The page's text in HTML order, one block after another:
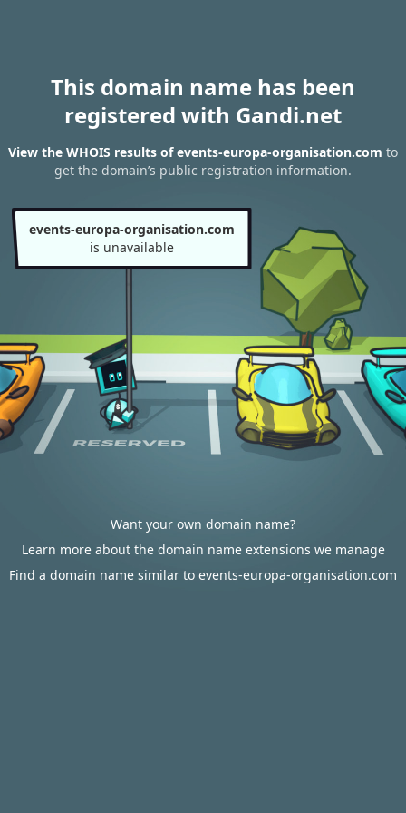
This domain name has been
registered with Gandi.net
View the WHOIS results of events-europa-organisation.com to
get the domain’s public registration information.
events-europa-organisation.com
is unavailable
Want your own domain name?
Learn more about the domain name extensions we manage
Find a domain name similar to events-europa-organisation.com